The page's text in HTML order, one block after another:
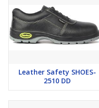
Leather Safety SHOES-
2510 DD